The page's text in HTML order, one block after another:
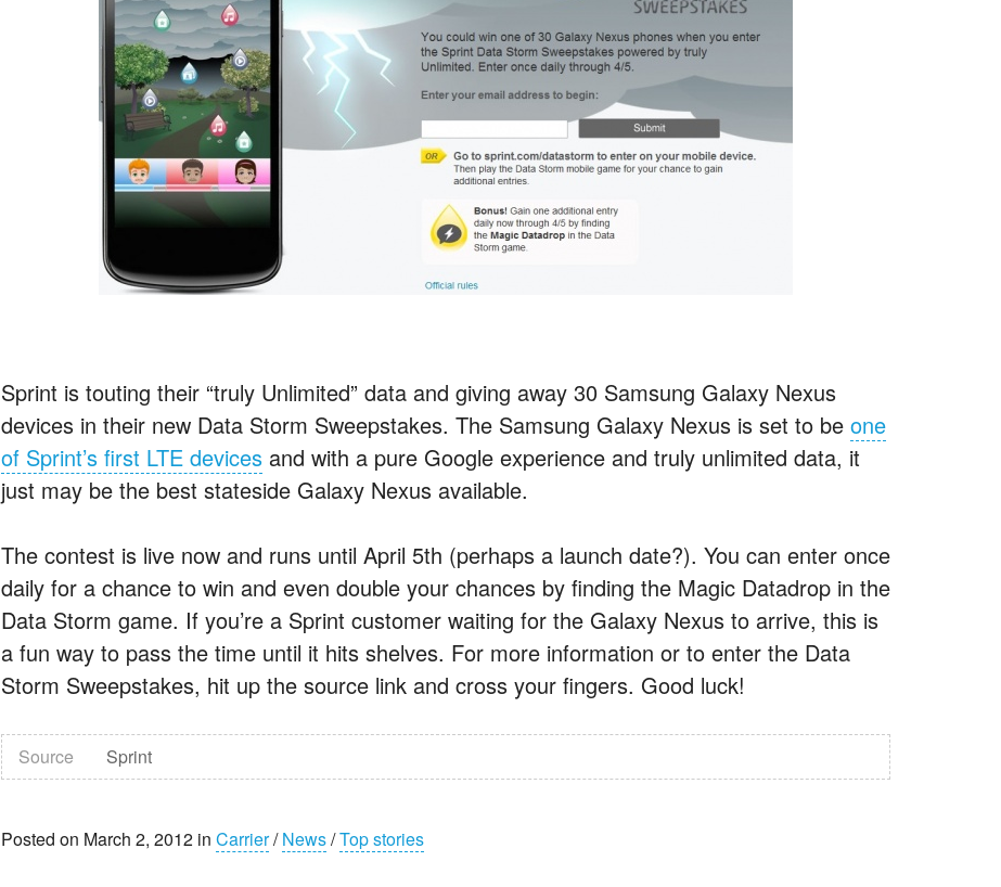
Sprint is touting their “truly Unlimited” data and giving away 30 Samsung Galaxy Nexus
devices in their new Data Storm Sweepstakes. The Samsung Galaxy Nexus is set to be one
of Sprint’s first LTE devices and with a pure Google experience and truly unlimited data, it
just may be the best stateside Galaxy Nexus available.
The contest is live now and runs until April 5th (perhaps a launch date?). You can enter once
daily for a chance to win and even double your chances by finding the Magic Datadrop in the
Data Storm game. If you’re a Sprint customer waiting for the Galaxy Nexus to arrive, this is
a fun way to pass the time until it hits shelves. For more information or to enter the Data
Storm Sweepstakes, hit up the source link and cross your fingers. Good luck!
Source Sprint
Posted on March 2, 2012 in Carrier/News/Top stories